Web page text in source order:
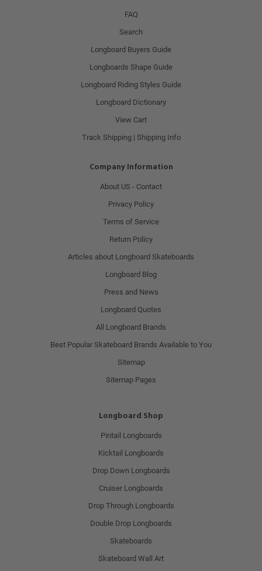
FAQ
Search
Longboard Buyers Guide
Longboards Shape Guide
Longboard Riding Styles Guide
Longboard Dictionary
View Cart
Track Shipping | Shipping Info
Company Information
About US - Contact
Privacy Policy
Terms of Service
Return Policy
Articles about Longboard Skateboards
Longboard Blog
Press and News
Longboard Quotes
All Longboard Brands
Best Popular Skateboard Brands Available to You
Sitemap
Sitemap Pages
Longboard Shop
Pintail Longboards
Kicktail Longboards
Drop Down Longboards
Cruiser Longboards
Drop Through Longboards
Double Drop Longboards
Skateboards
Skateboard Wall Art